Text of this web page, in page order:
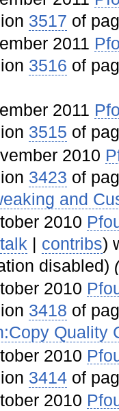
3517 of
2011
3516 of
2011
3515 of
2010
3423 of
and
2010
talk | contribs)
disabled)
2010
3418 of
Quality
2010
3414 of
2010